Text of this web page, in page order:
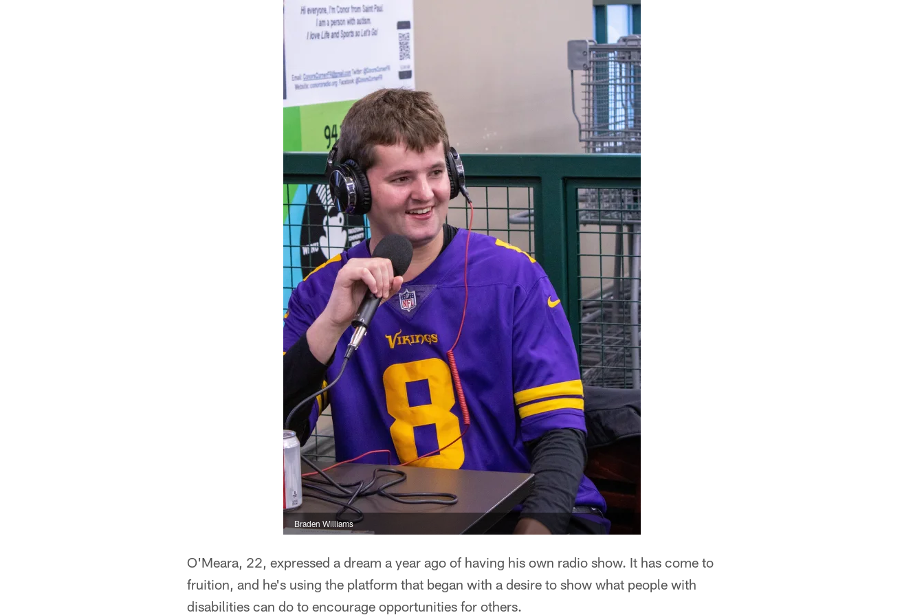
Braden Williams
O'Meara, 22, expressed a dream a year ago of having his own radio show. It has come to
fruition, and he's using the platform that began with a desire to show what people with
disabilities can do to encourage opportunities for others.